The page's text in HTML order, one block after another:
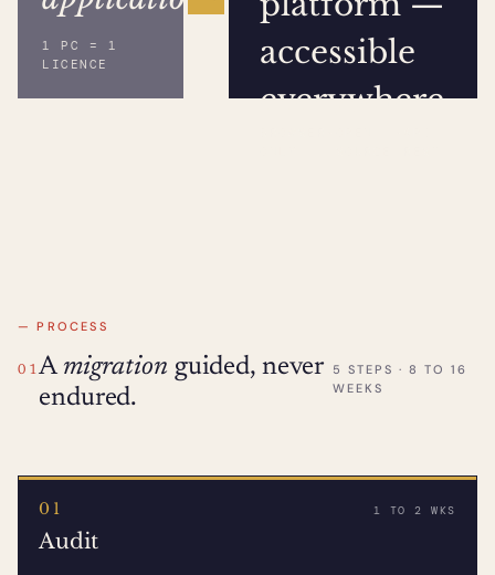
1 PC = 1
LICENCE
accessible
everywhere
— PROCESS
01Amigrationguided, never
endured.
5 STEPS · 8 TO 16
WEEKS
01 1 TO 2 WKS
Audit